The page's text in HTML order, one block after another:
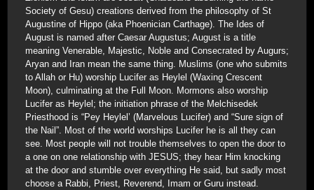
Society of Gesu) creations derived from the philosophy of St
Augustine of Hippo (aka Phoenician Carthage). The Ides of
August is named after Caesar Augustus; August is a title
meaning Venerable, Majestic, Noble and Consecrated by Augurs;
Aryan and Iran mean the same thing. Muslims (one who submits
to Allah or Hu) worship Lucifer as Heylel (Waxing Crescent
Moon), culminating at the Full Moon. Mormons also worship
Lucifer as Heylel; the initiation phrase of the Melchisedek
Priesthood is “Pey Heylel’ (Marvelous Lucifer) and “Sure sign of
the Nail”. Most of the world worships Lucifer he is all they can
see. Most people will not trouble themselves to open the door to
a one on one relationship with JESUS; they hear Him knocking
at the door and stumble over everything He said, but sadly most
choose a Rabbi, Priest, Reverend, Imam or Guru instead.